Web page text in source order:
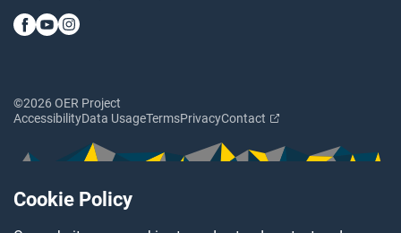
Cookie Policy
©2026 OER Project
AccessibilityData UsageTermsPrivacyContact